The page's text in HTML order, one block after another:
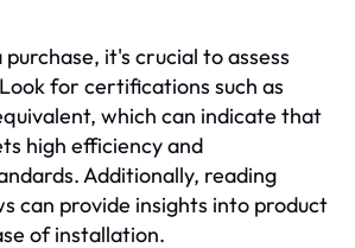
it's crucial to assess
for certifications such as
which can indicate that
high efficiency and
Additionally, reading
can provide insights into product
of installation.